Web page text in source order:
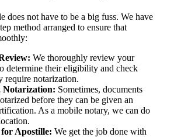
does not have to be a big fuss. We have
method arranged to ensure that
We thoroughly review your
determine their eligibility and check
require notarization.
Sometimes, documents
before they can be given an
As a mobile notary, we can do
Apostille: We get the job done with